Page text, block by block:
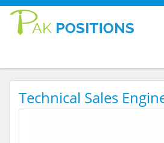
Technical Sales